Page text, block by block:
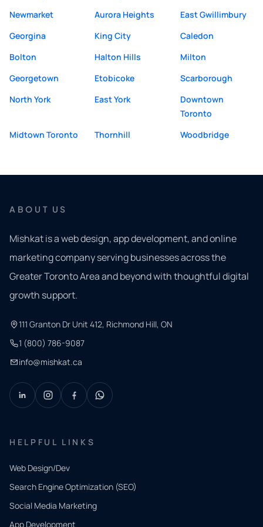
Newmarket
Aurora Heights
East Gwillimbury
Georgina
King City
Caledon
Bolton
Halton Hills
Milton
Georgetown
Etobicoke
Scarborough
North York
East York
Downtown
Toronto
Midtown Toronto
Thornhill Woodbridge
ABOUT US
Mishkat is a web design, app development, and online
marketing company serving businesses across the
Greater Toronto Area and beyond with thoughtful digital
growth support.
111 Granton Dr Unit 412, Richmond Hill, ON
1 (800) 786-9087
info@mishkat.ca
HELPFUL LINKS
Web Design/Dev
Search Engine Optimization (SEO)
Social Media Marketing
App Development